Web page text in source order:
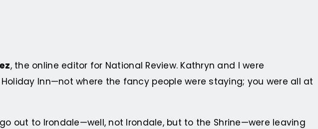
, the online editor for National Review. Kathryn and I were
Inn—not where the fancy people were staying; you were all at
out to Irondale—well, not Irondale, but to the Shrine—were leaving